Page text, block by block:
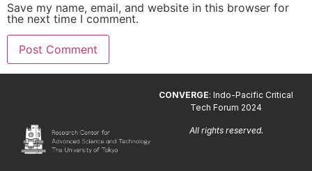
Save my name, email, and website in this browser for
the next time I comment.
CONVERGE: Indo-Pacific Critical
Tech Forum 2024
All rights reserved.